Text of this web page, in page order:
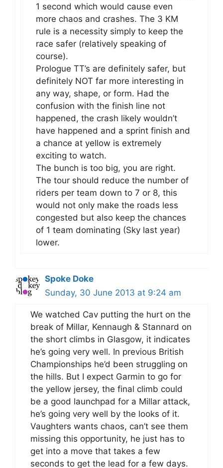
1 second which would cause even
more chaos and crashes. The 3 KM
rule is a necessity simply to keep the
race safer (relatively speaking of
course).
Prologue TT’s are definitely safer, but
definitely NOT far more interesting in
any way, shape, or form. Had the
confusion with the finish line not
happened, the crash likely wouldn’t
have happened and a sprint finish and
a chance at yellow is extremely
exciting to watch.
The bunch is too big, you are right.
The tour should reduce the number of
riders per team down to 7 or 8, this
would not only make the roads less
congested but also keep the chances
of 1 team dominating (Sky last year)
lower.
Spoke Doke
Sunday, 30 June 2013 at 9:24 am
We watched Cav putting the hurt on the
break of Millar, Kennaugh & Stannard on
the short climbs in Glasgow, it indicates
he’s going very well. In previous British
Championships he’d been struggling on
the hills. But I expect Garmin to go for
the yellow jersey, the final climb could
be a good launchpad for a Millar attack,
he’s going very well by the looks of it.
Vaughters wants chaos, can’t see them
missing this opportunity, he just has to
get into a move that takes a few
seconds to get the lead for a few days.